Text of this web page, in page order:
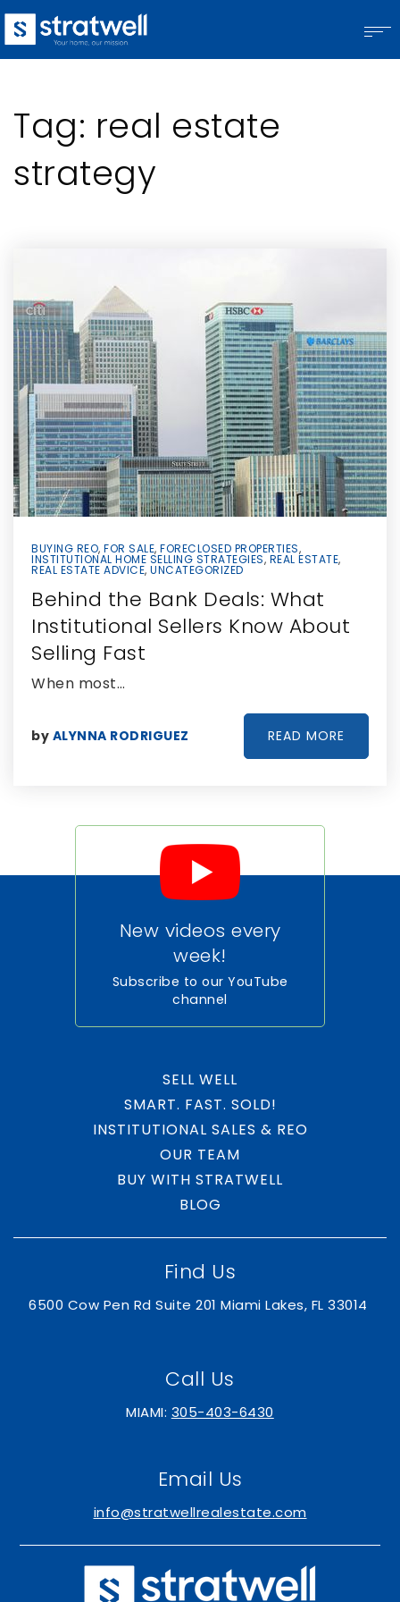
Tag: real estate
strategy
BUYING REO, FOR SALE, FORECLOSED PROPERTIES,
INSTITUTIONAL HOME SELLING STRATEGIES, REAL ESTATE,
REAL ESTATE ADVICE, UNCATEGORIZED
Behind the Bank Deals: What
Institutional Sellers Know About
Selling Fast
When most…
by ALYNNA RODRIGUEZ READ MORE
New videos every
week!
Subscribe to our YouTube
channel
SELL WELL
SMART. FAST. SOLD!
INSTITUTIONAL SALES & REO
OUR TEAM
BUY WITH STRATWELL
BLOG
Call Us
MIAMI: 305-403-6430
Find Us
6500 Cow Pen Rd Suite 201 Miami Lakes, FL 33014
Email Us
info@stratwellrealestate.com